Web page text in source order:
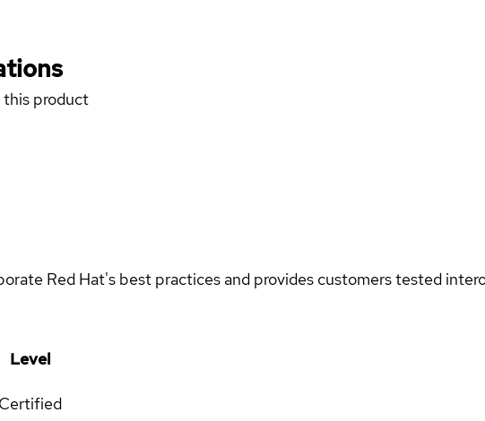
this product
Red Hat's best practices and provides customers tested
Level
Certified